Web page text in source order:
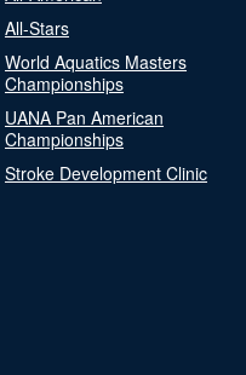
All-Stars
World Aquatics Masters
Championships
UANA Pan American
Championships
Stroke Development Clinic